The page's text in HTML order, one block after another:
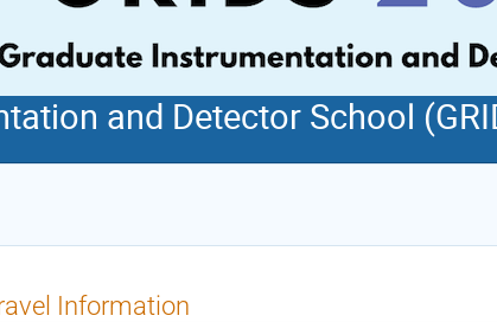
and Detector School
Information